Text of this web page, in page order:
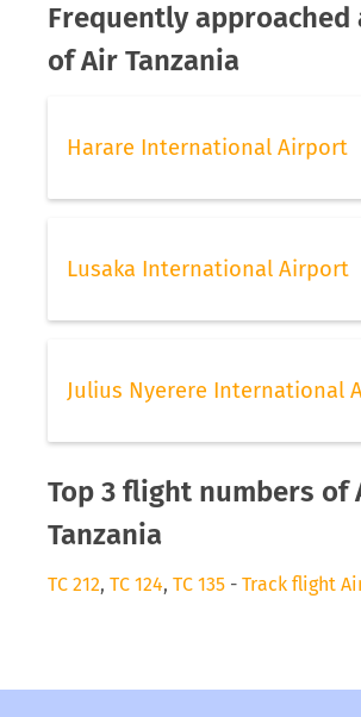
Frequently
of Air Tanzania
Harare International Airport
Lusaka International Airport
Julius Nyerere International
Top 3 flight numbers of
Tanzania
TC 212, TC 124, TC 135 - Track flight